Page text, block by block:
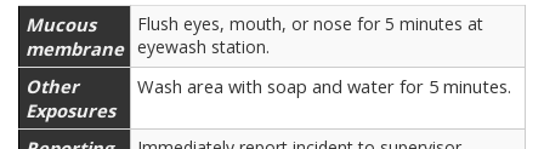
Mucous
membrane
Flush eyes, mouth, or nose for 5 minutes at
eyewash station.
Other
Exposures
Wash area with soap and water for 5 minutes.